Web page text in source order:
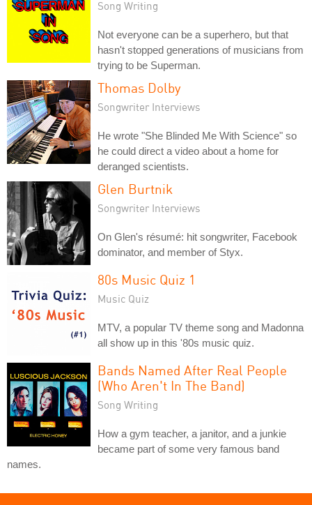
Song Writing
Not everyone can be a superhero, but that
hasn't stopped generations of musicians from
trying to be Superman.
Thomas Dolby
Songwriter Interviews
He wrote "She Blinded Me With Science" so
he could direct a video about a home for
deranged scientists.
Glen Burtnik
Songwriter Interviews
On Glen's résumé: hit songwriter, Facebook
dominator, and member of Styx.
80s Music Quiz 1
Music Quiz
MTV, a popular TV theme song and Madonna
all show up in this '80s music quiz.
Bands Named After Real People
(Who Aren't In The Band)
Song Writing
How a gym teacher, a janitor, and a junkie
became part of some very famous band
names.